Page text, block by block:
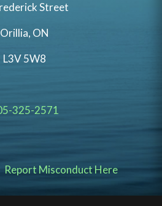
Street
Orillia, ON
L3V 5W8
325-2571
Report Misconduct Here